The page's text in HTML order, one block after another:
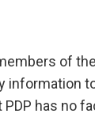
of
information
has no